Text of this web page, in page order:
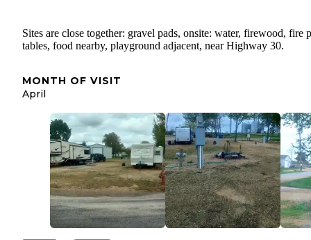
Sites are close together: gravel pads, onsite: water, firewood, fire
tables, food nearby, playground adjacent, near Highway 30.
MONTH OF VISIT
April